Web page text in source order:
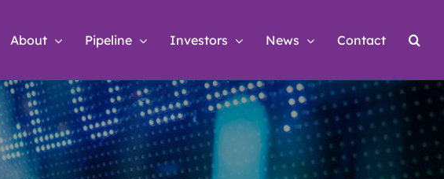
About Pipeline Investors News Contact